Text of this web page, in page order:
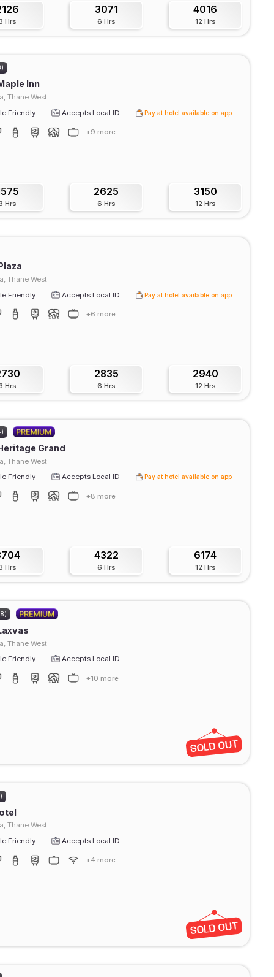
Hrs
3071
6 Hrs
4016
12 Hrs
Inn
Thane West
Friendly
Accepts Local ID Pay at hotel available on app
+9 more
Hrs
2625
6 Hrs
3150
12 Hrs
Thane West
Friendly
Accepts Local ID Pay at hotel available on app
+6 more
Hrs
2835
6 Hrs
2940
12 Hrs
Grand
Thane West
Friendly
Accepts Local ID Pay at hotel available on app
+8 more
Hrs
4322
6 Hrs
6174
12 Hrs
Thane West
Friendly
Accepts Local ID
+10 more
Thane West
Friendly
Accepts Local ID
+4 more